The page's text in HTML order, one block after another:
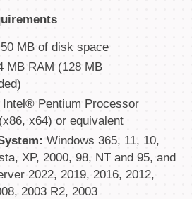
50 MB of disk space
MB RAM (128 MB
Intel® Pentium Processor
x64) or equivalent
Windows 365, 11, 10,
XP, 2000, 98, NT and 95, and
2022, 2019, 2016, 2012,
2003 R2, 2003